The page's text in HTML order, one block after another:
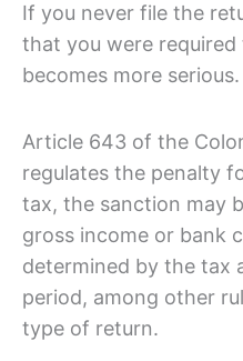
If you never file the
that you were
becomes more serious.
Article 643 of the
regulates the penalty
tax, the sanction may
gross income or bank
determined by the tax
period, among other
type of return.